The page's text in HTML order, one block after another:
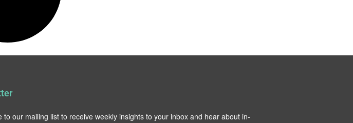
to our mailing list to receive weekly insights to your inbox and hear about in-